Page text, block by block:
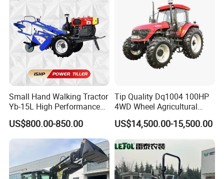
Small Hand Walking Tractor
Yb-15L High Performance
Agricultural Farming Tiller
Farm Tractor
US$800.00-850.00
Tip Quality Dq1004 100HP
4WD Wheel Agricultural
Farm Tractor China Tractor
US$14,500.00-15,500.00